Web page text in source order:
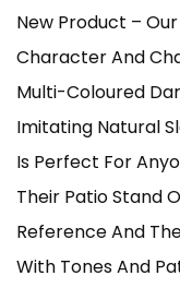
New Product –
Character And
Multi-Coloured
Imitating Natural
Is Perfect For
Their Patio Stand
Reference And
With Tones And